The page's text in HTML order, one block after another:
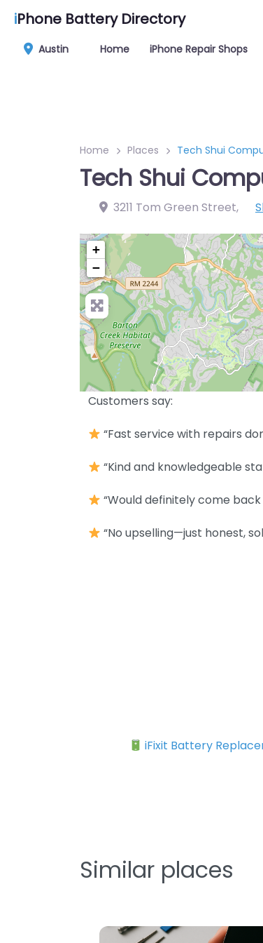
iPhone Battery Directory
Austin Home iPhone Repair Shops
Home Places Tech Shui
Tech Shui
3211 Tom Green Street,
+
−
Customers say:
“Fast service with repairs
“Kind and knowledgeable
“Would definitely come back
“No upselling—just honest,
iFixit Battery
Similar places